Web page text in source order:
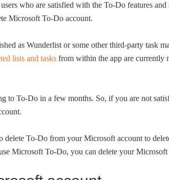
who are satisfied with the To-Do features
Microsoft To-Do account.
as Wunderlist or some other third-party task
lists and tasks from within the app are currently
to To-Do in a few months. So, if you are not
To-Do from your Microsoft account to
Microsoft To-Do, you can delete your Microsoft